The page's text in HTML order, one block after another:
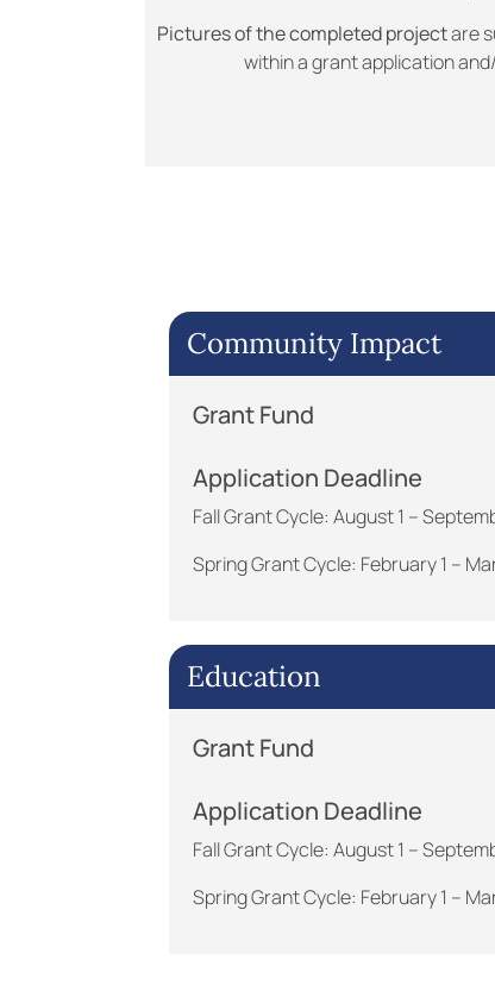
Pictures of the completed projectare
within a grant application
Community Impact
Grant Fund
Application Deadline
Fall Grant Cycle: August 1 –
Spring Grant Cycle: February 1 –
Education
Grant Fund
Application Deadline
Fall Grant Cycle: August 1 –
Spring Grant Cycle: February 1 –